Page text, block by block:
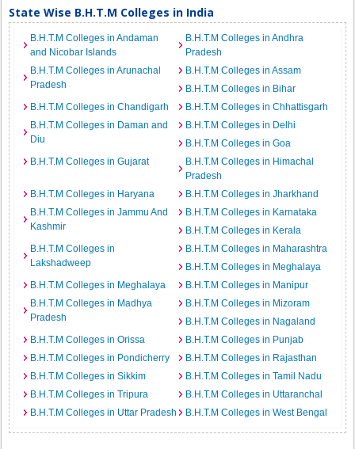
State Wise B.H.T.M Colleges in India
B.H.T.M Colleges in Andaman
and Nicobar Islands
B.H.T.M Colleges in Andhra
Pradesh
B.H.T.M Colleges in Arunachal
Pradesh
B.H.T.M Colleges in Assam
B.H.T.M Colleges in Bihar
B.H.T.M Colleges in Chandigarh
B.H.T.M Colleges in Chhattisgarh
B.H.T.M Colleges in Daman and
Diu
B.H.T.M Colleges in Delhi
B.H.T.M Colleges in Goa
B.H.T.M Colleges in Gujarat
B.H.T.M Colleges in Himachal
Pradesh
B.H.T.M Colleges in Haryana
B.H.T.M Colleges in Jharkhand
B.H.T.M Colleges in Jammu And
Kashmir
B.H.T.M Colleges in Karnataka
B.H.T.M Colleges in Kerala
B.H.T.M Colleges in
Lakshadweep
B.H.T.M Colleges in Maharashtra
B.H.T.M Colleges in Meghalaya
B.H.T.M Colleges in Meghalaya
B.H.T.M Colleges in Manipur
B.H.T.M Colleges in Madhya
Pradesh
B.H.T.M Colleges in Mizoram
B.H.T.M Colleges in Nagaland
B.H.T.M Colleges in Orissa
B.H.T.M Colleges in Punjab
B.H.T.M Colleges in Pondicherry
B.H.T.M Colleges in Rajasthan
B.H.T.M Colleges in Sikkim
B.H.T.M Colleges in Tamil Nadu
B.H.T.M Colleges in Tripura
B.H.T.M Colleges in Uttaranchal
B.H.T.M Colleges in Uttar Pradesh
B.H.T.M Colleges in West Bengal